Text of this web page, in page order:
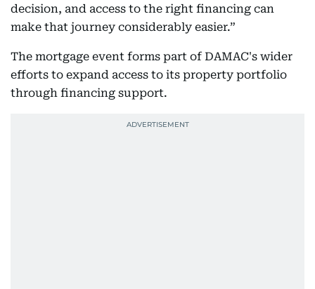
decision, and access to the right financing can
make that journey considerably easier.”
The mortgage event forms part of DAMAC's wider
efforts to expand access to its property portfolio
through financing support.